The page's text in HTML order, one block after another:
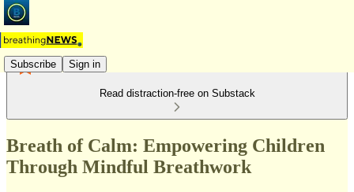
Subscribe Sign in
Read distraction-free on Substack
Breath of Calm: Empowering Children
Through Mindful Breathwork